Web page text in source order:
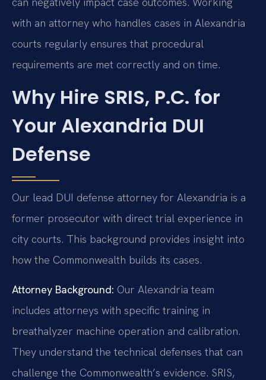
with an attorney who handles cases in Alexandria
courts regularly ensures that procedural
requirements are met correctly and on time.
Why Hire SRIS, P.C. for
Your Alexandria DUI
Defense
Our lead DUI defense attorney for Alexandria is a
former prosecutor with direct trial experience in
city courts. This background provides insight into
how the Commonwealth builds its cases.
Attorney Background: Our Alexandria team
includes attorneys with specific training in
breathalyzer machine operation and calibration.
They understand the technical defenses that can
challenge the Commonwealth’s evidence. SRIS,